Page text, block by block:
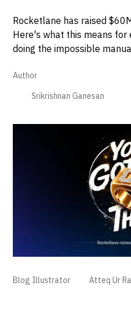
Rocketlane has raised
Here's what this means for
doing the impossible
Author
Srikrishnan Ganesan
Blog Illustrator Atteq Ur